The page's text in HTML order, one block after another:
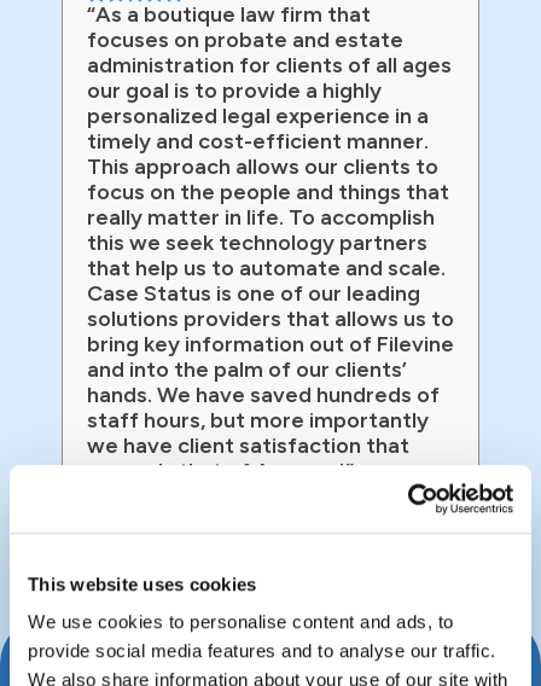
This website uses cookies
We use cookies to personalise content and ads, to
provide social media features and to analyse our traffic.
We also share information about your use of our site with
“As a boutique law firm that
focuses on probate and estate
administration for clients of all ages
our goal is to provide a highly
personalized legal experience in a
timely and cost-efficient manner.
This approach allows our clients to
focus on the people and things that
really matter in life. To accomplish
this we seek technology partners
that help us to automate and scale.
Case Status is one of our leading
solutions providers that allows us to
bring key information out of Filevine
and into the palm of our clients’
hands. We have saved hundreds of
staff hours, but more importantly
we have client satisfaction that
exceeds that of Amazon!”